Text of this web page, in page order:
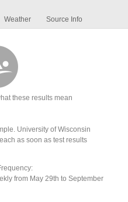
Weather Source Info
these results mean
University of Wisconsin
as soon as test results
from May 29th to September